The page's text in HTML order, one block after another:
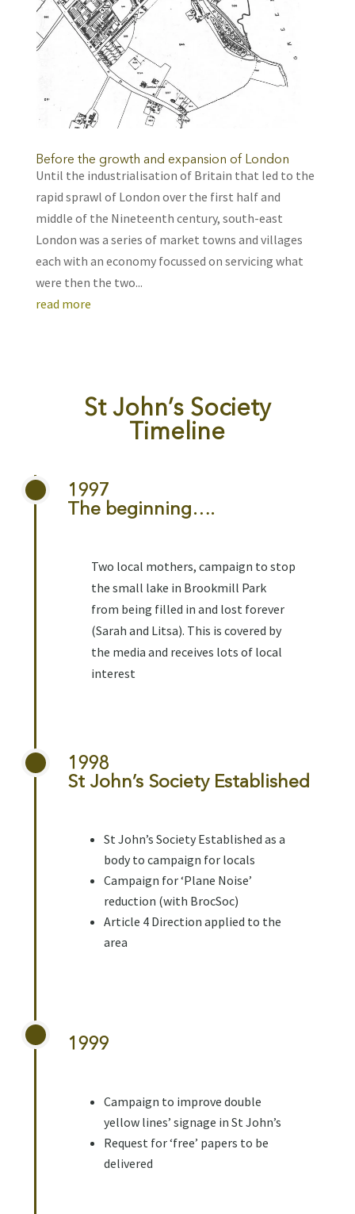
Before the growth and expansion of London
Until the industrialisation of Britain that led to the
rapid sprawl of London over the first half and
middle of the Nineteenth century, south-east
London was a series of market towns and villages
each with an economy focussed on servicing what
were then the two...
read more
St John’s Society
Timeline
1997
The beginning….
Two local mothers, campaign to stop
the small lake in Brookmill Park
from being filled in and lost forever
(Sarah and Litsa). This is covered by
the media and receives lots of local
interest
1998
St John’s Society Established
St John’s Society Established as a
body to campaign for locals
Campaign for ‘Plane Noise’
reduction (with BrocSoc)
Article 4 Direction applied to the
area
1999
Campaign to improve double
yellow lines’ signage in St John’s
Request for ‘free’ papers to be
delivered